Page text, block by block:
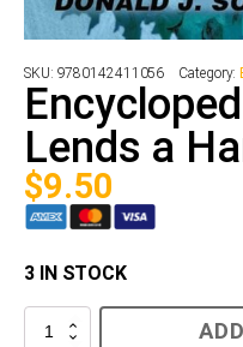
SKU: 9780142411056 Category:
Lends a
$9.50
3 IN STOCK
Encyclopedia